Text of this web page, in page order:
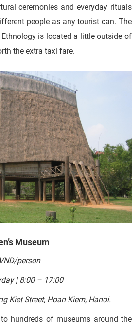
ceremonies and everyday rituals
people as any tourist can. The
is located a little outside of
the extra taxi fare.
Museum
person
| 8:00 – 17:00
Kiet Street, Hoan Kiem, Hanoi.
hundreds of museums around the